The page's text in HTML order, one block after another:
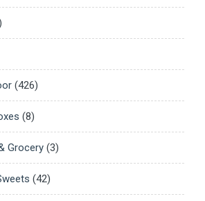
(426)
(8)
Grocery (3)
(42)